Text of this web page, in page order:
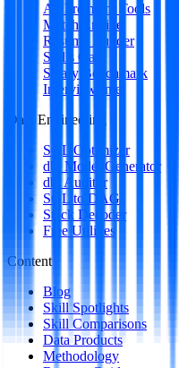
All Premium Tools
Match Engine
Resume Builder
Skills Gap
Salary Benchmark
Interview Intel
Data Engineering
SQL Optimizer
dbt Model Generator
dbt Auditor
SQL to DAG
Stack Decoder
Free Utilities
Content
Blog
Skill Spotlights
Skill Comparisons
Data Products
Methodology